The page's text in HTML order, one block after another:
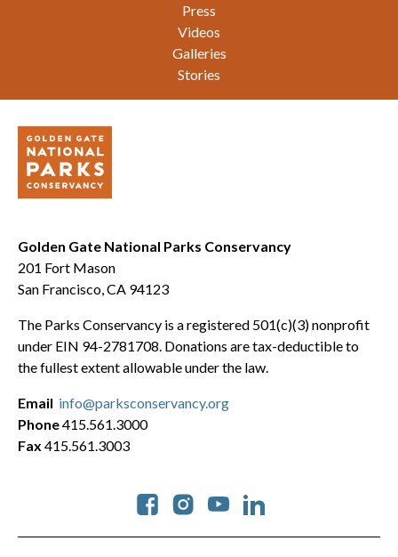
Press
Videos
Galleries
Stories
Golden Gate National Parks Conservancy
201 Fort Mason
San Francisco, CA 94123
The Parks Conservancy is a registered 501(c)(3) nonprofit
under EIN 94-2781708. Donations are tax-deductible to
the fullest extent allowable under the law.
Social
Email info@parksconservancy.org
Phone415.561.3000
Fax 415.561.3003